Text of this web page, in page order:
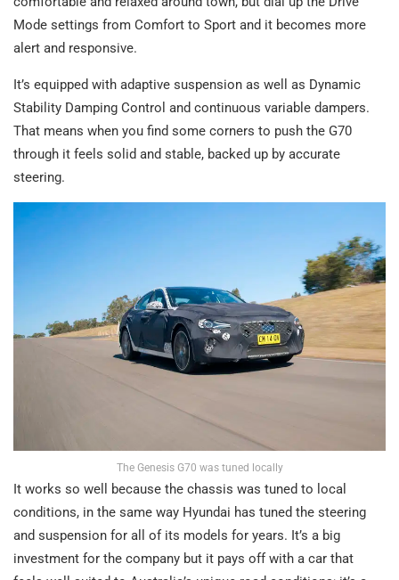
Mode settings from Comfort to Sport and it becomes more
alert and responsive.
It’s equipped with adaptive suspension as well as Dynamic
Stability Damping Control and continuous variable dampers.
That means when you find some corners to push the G70
through it feels solid and stable, backed up by accurate
steering.
The Genesis G70 was tuned locally
It works so well because the chassis was tuned to local
conditions, in the same way Hyundai has tuned the steering
and suspension for all of its models for years. It’s a big
investment for the company but it pays off with a car that